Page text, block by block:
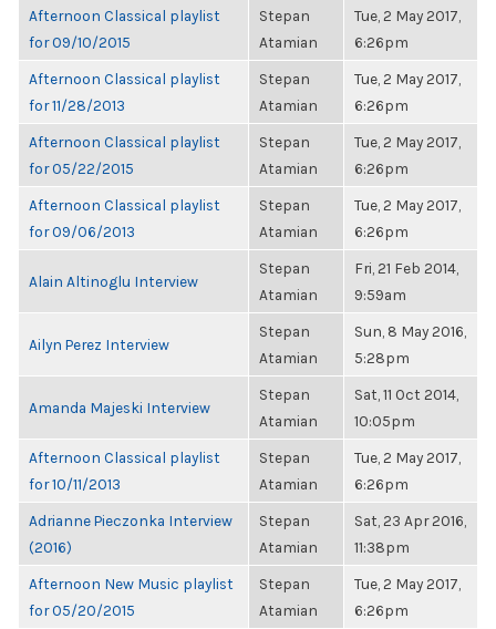
Afternoon Classical playlist
for 09/10/2015
Stepan
Atamian
Tue, 2 May 2017,
6:26pm
Afternoon Classical playlist
for 11/28/2013
Stepan
Atamian
Tue, 2 May 2017,
6:26pm
Afternoon Classical playlist
for 05/22/2015
Stepan
Atamian
Tue, 2 May 2017,
6:26pm
Afternoon Classical playlist
for 09/06/2013
Stepan
Atamian
Tue, 2 May 2017,
6:26pm
Alain Altinoglu Interview
Stepan
Atamian
Fri, 21 Feb 2014,
9:59am
Ailyn Perez Interview
Stepan
Atamian
Sun, 8 May 2016,
5:28pm
Amanda Majeski Interview
Stepan
Atamian
Sat, 11 Oct 2014,
10:05pm
Afternoon Classical playlist
for 10/11/2013
Stepan
Atamian
Tue, 2 May 2017,
6:26pm
Adrianne Pieczonka Interview
(2016)
Stepan
Atamian
Sat, 23 Apr 2016,
11:38pm
Afternoon New Music playlist
for 05/20/2015
Stepan
Atamian
Tue, 2 May 2017,
6:26pm